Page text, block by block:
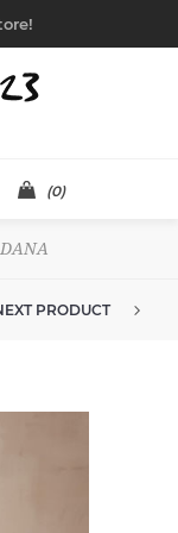
(0)
DANA
PRODUCT